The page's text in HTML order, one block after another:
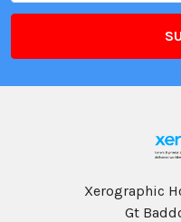
Xerographic
Gt